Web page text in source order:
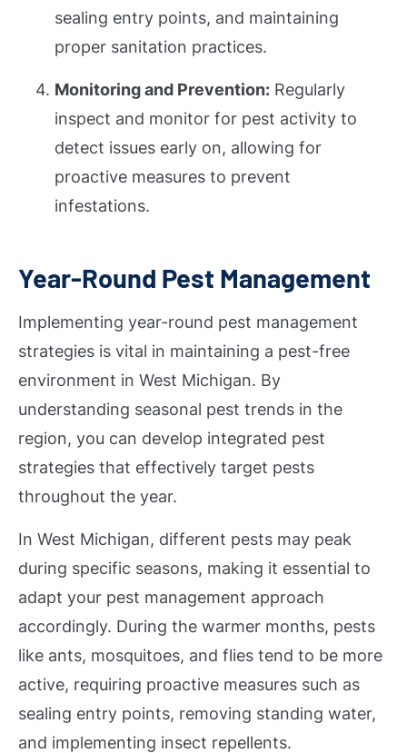
sealing entry points, and maintaining
proper sanitation practices.
Monitoring and Prevention: Regularly
inspect and monitor for pest activity to
detect issues early on, allowing for
proactive measures to prevent
infestations.
Year-Round Pest Management
Implementing year-round pest management
strategies is vital in maintaining a pest-free
environment in West Michigan. By
understanding seasonal pest trends in the
region, you can develop integrated pest
strategies that effectively target pests
throughout the year.
In West Michigan, different pests may peak
during specific seasons, making it essential to
adapt your pest management approach
accordingly. During the warmer months, pests
like ants, mosquitoes, and flies tend to be more
active, requiring proactive measures such as
sealing entry points, removing standing water,
and implementing insect repellents.